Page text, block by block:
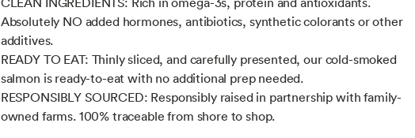
Absolutely NO added hormones, antibiotics, synthetic colorants or other
additives.
READY TO EAT: Thinly sliced, and carefully presented, our cold-smoked
salmon is ready-to-eat with no additional prep needed.
RESPONSIBLY SOURCED: Responsibly raised in partnership with family-
owned farms. 100% traceable from shore to shop.